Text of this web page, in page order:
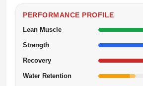
PERFORMANCE PROFILE
Lean Muscle
Strength
Recovery
Water Retention